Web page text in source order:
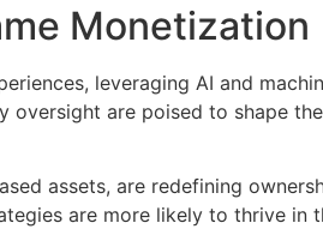
Monetization
leveraging AI and
oversight are poised to shape
assets, are redefining
are more likely to thrive in